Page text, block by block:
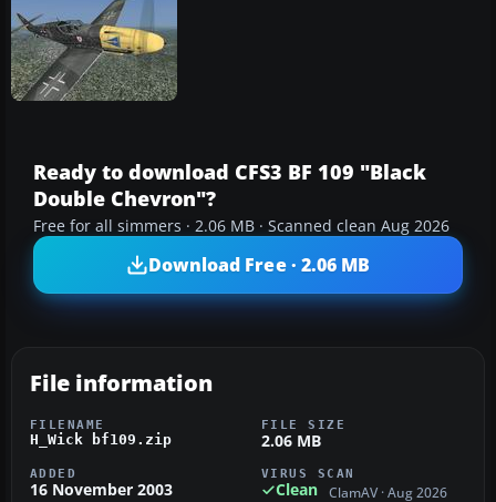
Ready to download CFS3 BF 109 "Black
Double Chevron"?
Free for all simmers · 2.06 MB · Scanned clean Aug 2026
Download Free · 2.06 MB
File information
FILENAME
H_Wick bf109.zip
FILE SIZE
2.06 MB
ADDED
16 November 2003
VIRUS SCAN
Clean ClamAV · Aug 2026